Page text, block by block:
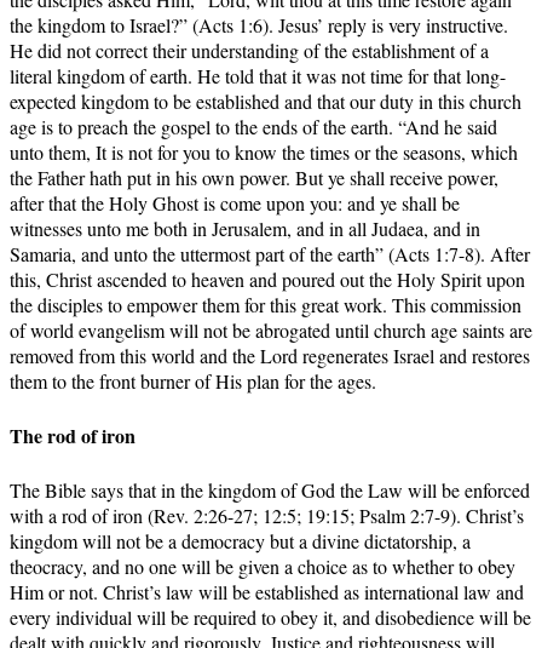
the kingdom to Israel?” (Acts 1:6). Jesus’ reply is very instructive.
He did not correct their understanding of the establishment of a
literal kingdom of earth. He told that it was not time for that long-
expected kingdom to be established and that our duty in this church
age is to preach the gospel to the ends of the earth. “And he said
unto them, It is not for you to know the times or the seasons, which
the Father hath put in his own power. But ye shall receive power,
after that the Holy Ghost is come upon you: and ye shall be
witnesses unto me both in Jerusalem, and in all Judaea, and in
Samaria, and unto the uttermost part of the earth” (Acts 1:7-8). After
this, Christ ascended to heaven and poured out the Holy Spirit upon
the disciples to empower them for this great work. This commission
of world evangelism will not be abrogated until church age saints are
removed from this world and the Lord regenerates Israel and restores
them to the front burner of His plan for the ages.
The rod of iron
The Bible says that in the kingdom of God the Law will be enforced
with a rod of iron (Rev. 2:26-27; 12:5; 19:15; Psalm 2:7-9). Christ’s
kingdom will not be a democracy but a divine dictatorship, a
theocracy, and no one will be given a choice as to whether to obey
Him or not. Christ’s law will be established as international law and
every individual will be required to obey it, and disobedience will be